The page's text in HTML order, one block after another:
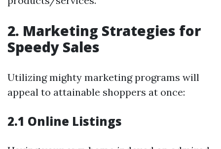
2. Marketing Strategies for
Speedy Sales
Utilizing mighty marketing programs will
appeal to attainable shoppers at once:
2.1 Online Listings